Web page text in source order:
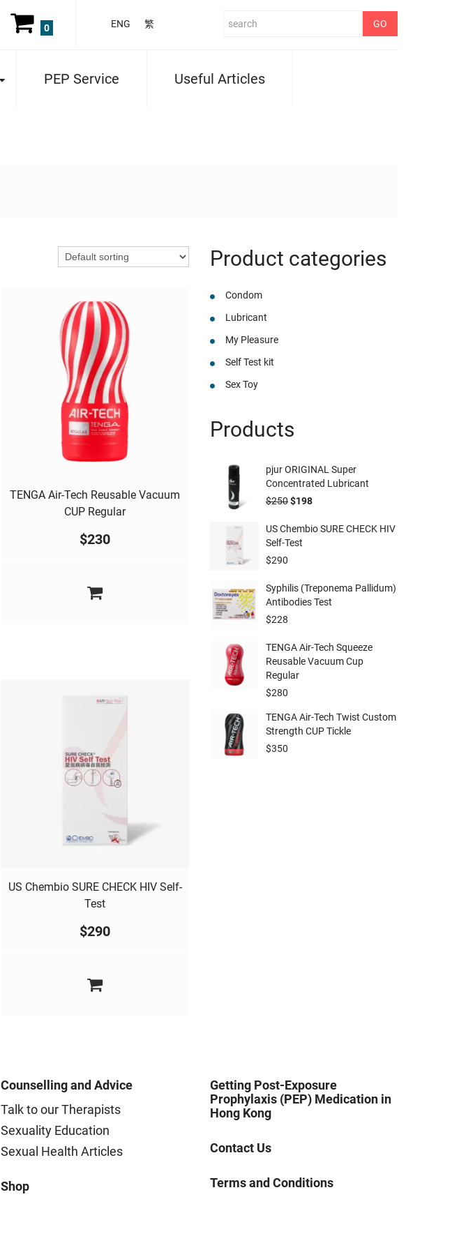
ENG 繁
0
PEP Service Useful Articles
TENGA Air-Tech Reusable Vacuum
CUP Regular
$230
US Chembio SURE CHECK HIV Self-
Test
$290
Product categories
Condom
Lubricant
My Pleasure
Self Test kit
Sex Toy
Products
pjur ORIGINAL Super
Concentrated Lubricant
$250$198
US Chembio SURE CHECK HIV
Self-Test
$290
Syphilis (Treponema Pallidum)
Antibodies Test
$228
TENGA Air-Tech Squeeze
Reusable Vacuum Cup
Regular
$280
TENGA Air-Tech Twist Custom
Strength CUP Tickle
$350
Counselling and Advice
Talk to our Therapists
Sexuality Education
Sexual Health Articles
Shop
Getting Post-Exposure
Prophylaxis (PEP) Medication in
Hong Kong
Contact Us
Terms and Conditions